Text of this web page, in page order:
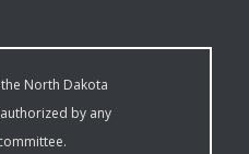
North Dakota
by any